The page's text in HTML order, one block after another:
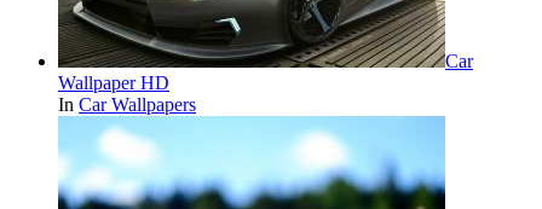
Car
Wallpaper HD
In Car Wallpapers